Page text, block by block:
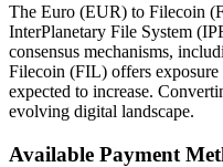
The Euro (EUR) to Filecoin
InterPlanetary File System
consensus mechanisms,
Filecoin (FIL) offers exposure
expected to increase.
evolving digital landscape.
Available Payment